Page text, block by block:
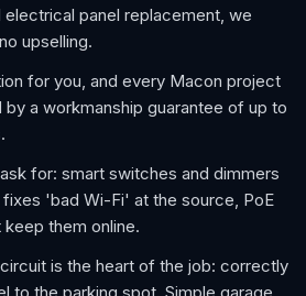
panel replacement, we
upselling.
for you, and every Macon project
a workmanship guarantee of up to
for: smart switches and dimmers
'bad Wi-Fi' at the source, PoE
them online.
is the heart of the job: correctly